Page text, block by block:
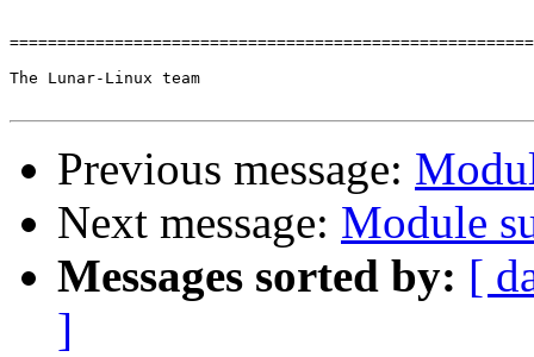
The Lunar-Linux team
Previous message:
Next message: Module
Messages sorted by: [
]